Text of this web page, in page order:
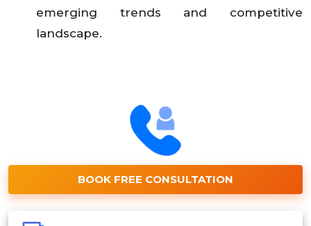
emerging trends and competitive
landscape.
BOOK FREE CONSULTATION